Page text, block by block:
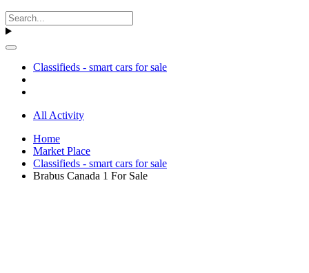
Classifieds - smart cars for sale
All Activity
Home
Market Place
Classifieds - smart cars for sale
Brabus Canada 1 For Sale